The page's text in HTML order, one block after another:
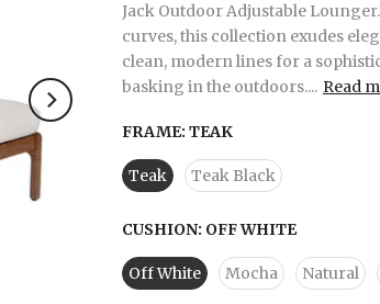
Jack Outdoor Adjustable
curves, this collection exudes
clean, modern lines for a
basking in the outdoors.... Read
FRAME: TEAK
Teak Teak Black
CUSHION: OFF WHITE
Off White Mocha Natural